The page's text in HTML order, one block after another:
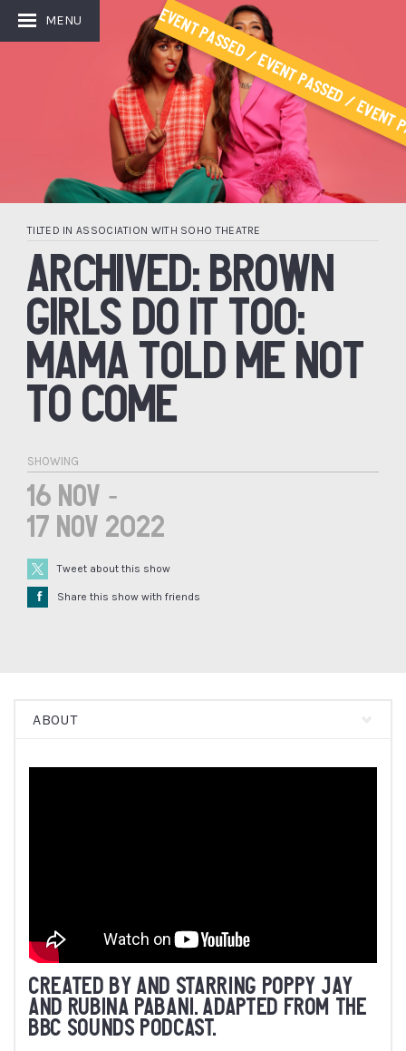
MENU Event Passed / Event
TILTED IN ASSOCIATION WITH SOHO THEATRE
ARCHIVED: BROWN
GIRLS DO IT TOO:
MAMA TOLD ME NOT
TO COME
SHOWING
16 Nov -
17 Nov 2022
Tweet about this show
Å Share this show with friends
ABOUT
CREATED BY AND STARRING POPPY JAY
AND RUBINA PABANI. ADAPTED FROM THE
BBC SOUNDS PODCAST.